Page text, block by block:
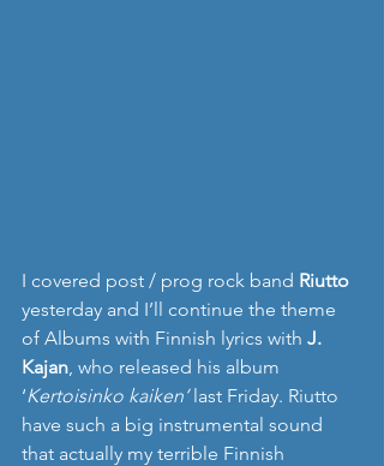
I covered post / prog rock band Riutto
yesterday and I’ll continue the theme
of Albums with Finnish lyrics with J.
Kajan, who released his album
‘Kertoisinko kaiken‘ last Friday. Riutto
have such a big instrumental sound
that actually my terrible Finnish